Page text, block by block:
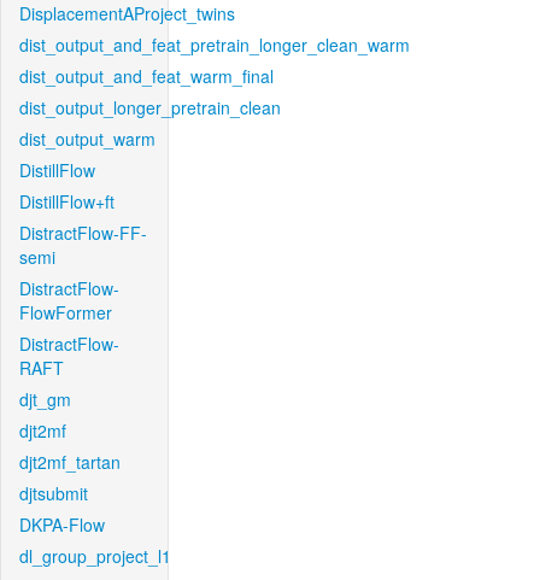
DisplacementAProject_twins
dist_output_and_feat_pretrain_longer_clean_warm
dist_output_and_feat_warm_final
dist_output_longer_pretrain_clean
dist_output_warm
DistillFlow
DistillFlow+ft
DistractFlow-FF-
semi
DistractFlow-
FlowFormer
DistractFlow-
RAFT
djt_gm
djt2mf
djt2mf_tartan
djtsubmit
DKPA-Flow
dl_group_project_l1